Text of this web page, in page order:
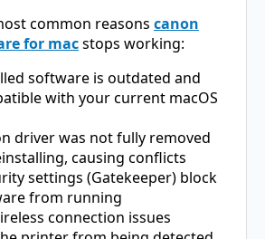
common reasons canon
for macstops working:
software is outdated and
with your current macOS
driver was not fully removed
causing conflicts
settings (Gatekeeper) block
from running
connection issues